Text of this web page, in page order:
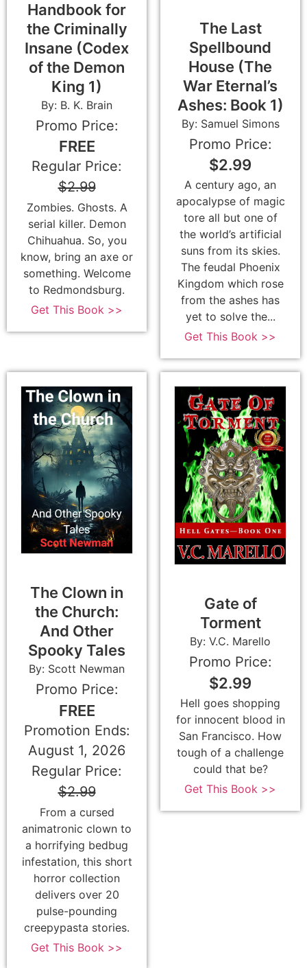
Handbook for
the Criminally
Insane (Codex
of the Demon
King 1)
By: B. K. Brain
Promo Price:
FREE
Regular Price:
$2.99
Zombies. Ghosts. A
serial killer. Demon
Chihuahua. So, you
know, bring an axe or
something. Welcome
to Redmondsburg.
Get This Book >>
The Last
Spellbound
House (The
War Eternal’s
Ashes: Book 1)
By: Samuel Simons
Promo Price:
$2.99
A century ago, an
apocalypse of magic
tore all but one of
the world’s artificial
suns from its skies.
The feudal Phoenix
Kingdom which rose
from the ashes has
yet to solve the...
Get This Book >>
The Clown in
the Church:
And Other
Spooky Tales
By: Scott Newman
Promo Price:
FREE
Promotion Ends:
August 1, 2026
Regular Price:
$2.99
From a cursed
animatronic clown to
a horrifying bedbug
infestation, this short
horror collection
delivers over 20
pulse-pounding
creepypasta stories.
Get This Book >>
Gate of
Torment
By: V.C. Marello
Promo Price:
$2.99
Hell goes shopping
for innocent blood in
San Francisco. How
tough of a challenge
could that be?
Get This Book >>